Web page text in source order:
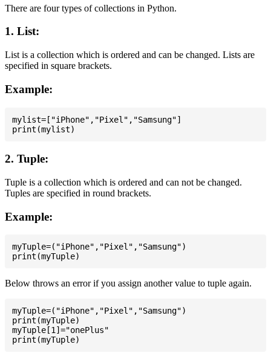
There are four types of collections in Python.
1. List:
List is a collection which is ordered and can be changed. Lists are
specified in square brackets.
Example:
mylist=["iPhone","Pixel","Samsung"]
2. Tuple:
Tuple is a collection which is ordered and can not be changed.
Tuples are specified in round brackets.
Example:
myTuple=("iPhone","Pixel","Samsung")
Below throws an error if you assign another value to tuple again.
myTuple=("iPhone","Pixel","Samsung")
print(myTuple)
myTuple[1]="onePlus"